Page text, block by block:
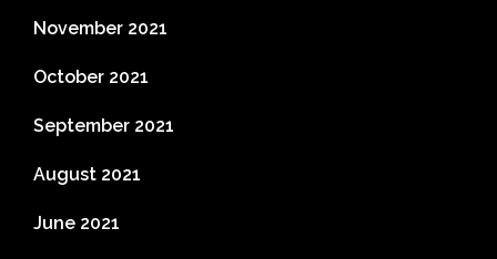
November 2021
October 2021
September 2021
August 2021
June 2021